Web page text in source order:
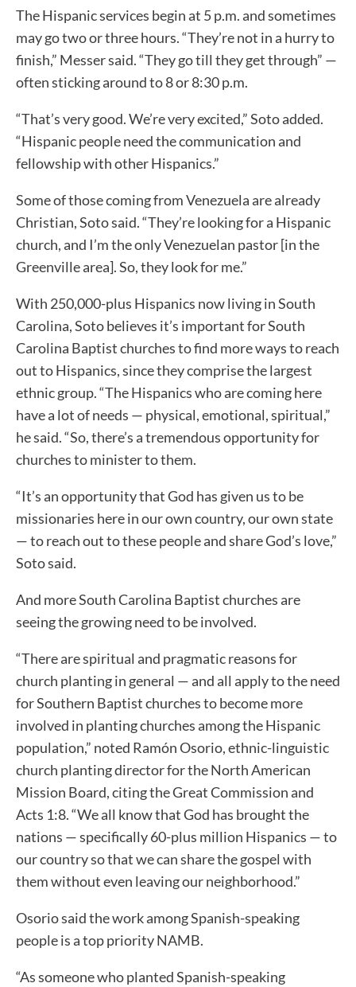
The Hispanic services begin at 5 p.m. and sometimes
may go two or three hours. “They’re not in a hurry to
finish,” Messer said. “They go till they get through” —
often sticking around to 8 or 8:30 p.m.
“That’s very good. We’re very excited,” Soto added.
“Hispanic people need the communication and
fellowship with other Hispanics.”
Some of those coming from Venezuela are already
Christian, Soto said. “They’re looking for a Hispanic
church, and I’m the only Venezuelan pastor [in the
Greenville area]. So, they look for me.”
With 250,000-plus Hispanics now living in South
Carolina, Soto believes it’s important for South
Carolina Baptist churches to find more ways to reach
out to Hispanics, since they comprise the largest
ethnic group. “The Hispanics who are coming here
have a lot of needs — physical, emotional, spiritual,”
he said. “So, there’s a tremendous opportunity for
churches to minister to them.
“It’s an opportunity that God has given us to be
missionaries here in our own country, our own state
— to reach out to these people and share God’s love,”
Soto said.
And more South Carolina Baptist churches are
seeing the growing need to be involved.
“There are spiritual and pragmatic reasons for
church planting in general — and all apply to the need
for Southern Baptist churches to become more
involved in planting churches among the Hispanic
population,” noted Ramón Osorio, ethnic-linguistic
church planting director for the North American
Mission Board, citing the Great Commission and
Acts 1:8. “We all know that God has brought the
nations — specifically 60-plus million Hispanics — to
our country so that we can share the gospel with
them without even leaving our neighborhood.”
Osorio said the work among Spanish-speaking
people is a top priority NAMB.
“As someone who planted Spanish-speaking